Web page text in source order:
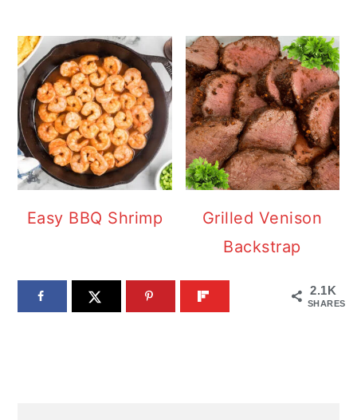
Easy BBQ Shrimp
Grilled Venison
Backstrap
2.1K
SHARES